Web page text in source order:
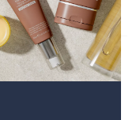
3.8
of
5
Stars
(4)4
Reviews